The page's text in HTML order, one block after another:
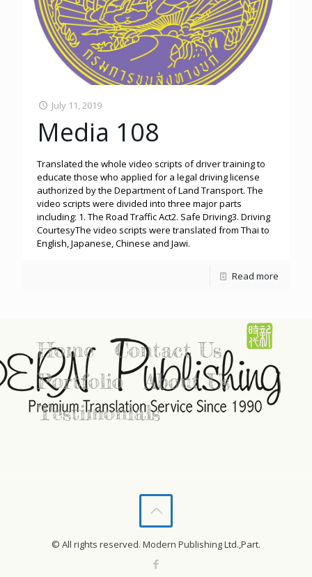
July 11, 2019
Media 108
Translated the whole video scripts of driver training to
educate those who applied for a legal driving license
authorized by the Department of Land Transport. The
video scripts were divided into three major parts
including: 1. The Road Traffic Act2. Safe Driving3. Driving
CourtesyThe video scripts were translated from Thai to
English, Japanese, Chinese and Jawi.
Read more
Home
Contact Us
Portfolio
About Us
Testimonials
© All rights reserved. Modern Publishing Ltd.,Part.